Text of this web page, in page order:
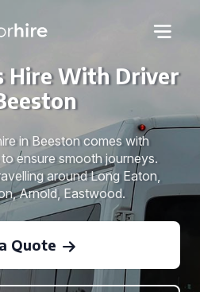
Hire With Driver
in Beeston comes with
ensure smooth journeys.
around Long Eaton,
Arnold, Eastwood.
Quote